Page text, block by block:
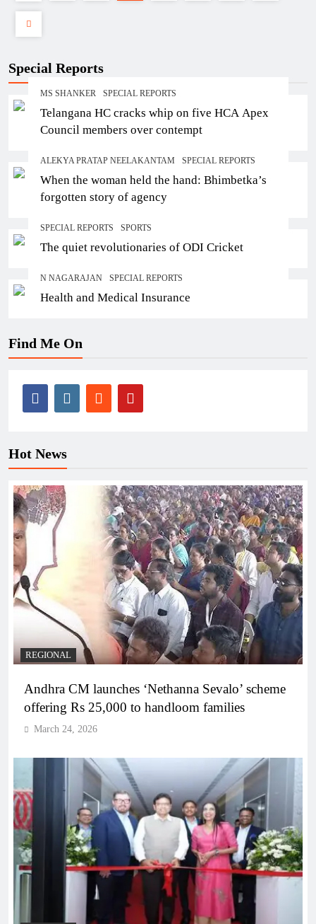
Special Reports
MS SHANKER SPECIAL REPORTS
Telangana HC cracks whip on five HCA Apex
Council members over contempt
ALEKYA PRATAP NEELAKANTAM SPECIAL REPORTS
When the woman held the hand: Bhimbetka’s
forgotten story of agency
SPECIAL REPORTS SPORTS
The quiet revolutionaries of ODI Cricket
N NAGARAJAN SPECIAL REPORTS
Health and Medical Insurance
Find Me On
Hot News
REGIONAL
Andhra CM launches ‘Nethanna Sevalo’ scheme
offering Rs 25,000 to handloom families
March 24, 2026